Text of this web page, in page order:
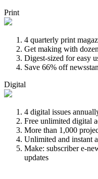
Print
4 quarterly print
Get making with
Digest-sized for easy
Save 66% off
Digital
4 digital issues
Free unlimited digital
More than 1,000
Unlimited and instant
Make: subscriber e-
updates